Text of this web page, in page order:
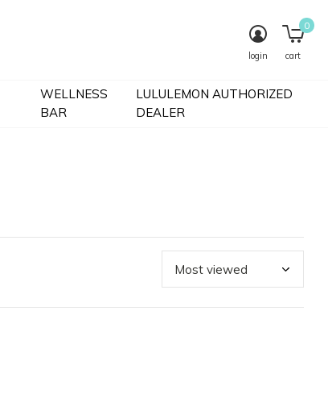
WELLNESS
BAR
LULULEMON AUTHORIZED
DEALER
login cart
0